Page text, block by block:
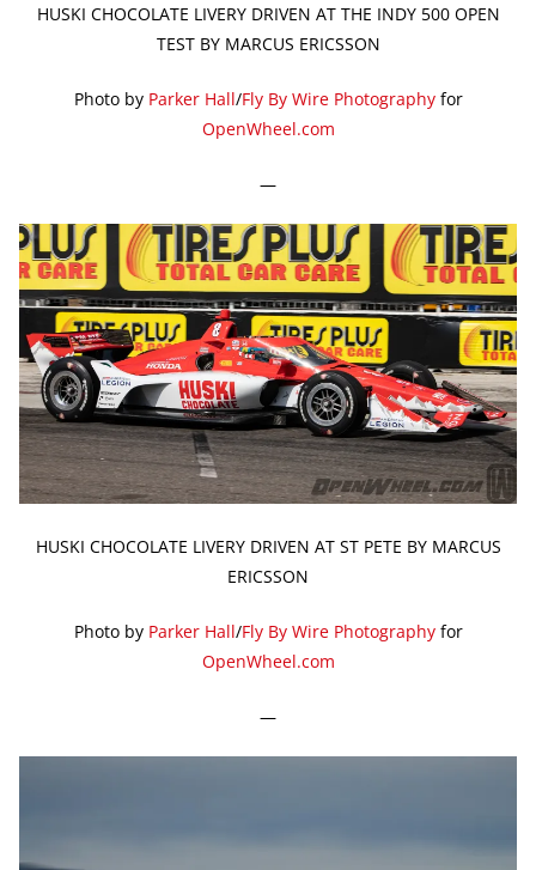
HUSKI CHOCOLATE LIVERY DRIVEN AT THE INDY 500 OPEN
TEST BY MARCUS ERICSSON
Photo by Parker Hall/Fly By Wire Photographyfor
OpenWheel.com
—
HUSKI CHOCOLATE LIVERY DRIVEN AT ST PETE BY MARCUS
ERICSSON
Photo by Parker Hall/Fly By Wire Photographyfor
OpenWheel.com
—